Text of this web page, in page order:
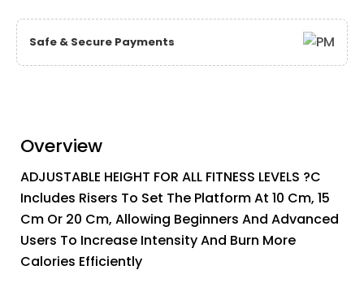
Safe & Secure Payments
Overview
ADJUSTABLE HEIGHT FOR ALL FITNESS LEVELS ?C
Includes Risers To Set The Platform At 10 Cm, 15
Cm Or 20 Cm, Allowing Beginners And Advanced
Users To Increase Intensity And Burn More
Calories Efficiently